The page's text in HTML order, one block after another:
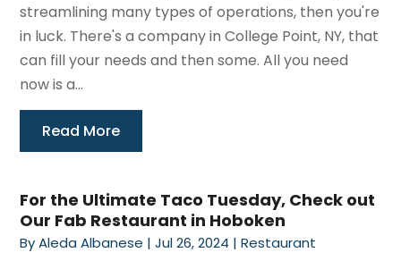
streamlining many types of operations, then you're
in luck. There's a company in College Point, NY, that
can fill your needs and then some. All you need
now is a...
Read More
For the Ultimate Taco Tuesday, Check out
Our Fab Restaurant in Hoboken
ByAleda Albanese |Jul 26, 2024 |Restaurant